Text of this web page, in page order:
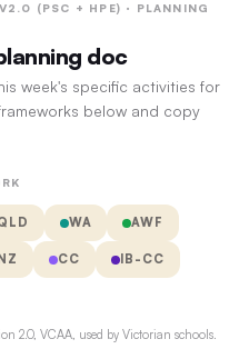
(PSC + HPE) · PLANNING
doc
week's specific activities for
below and copy
WA AWF
NZ CC IB-CC
2.0, VCAA, used by Victorian schools.